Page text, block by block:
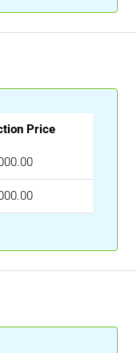
Price